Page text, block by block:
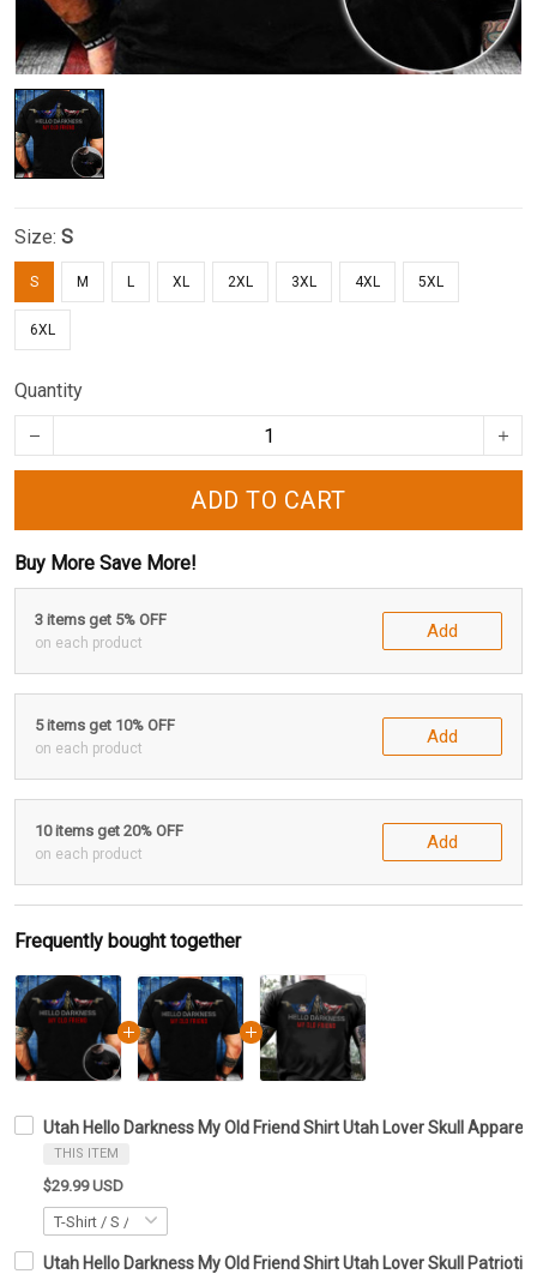
Size: S
S M L XL 2XL 3XL 4XL 5XL
6XL
Quantity
ADD TO CART
Buy More Save More!
3 items get 5% OFF
on each product
Add
5 items get 10% OFF
on each product
Add
10 items get 20% OFF
on each product
Add
Frequently bought together
Utah Hello Darkness My Old Friend Shirt Utah Lover Skull Apparel
THIS ITEM
$29.99 USD
Utah Hello Darkness My Old Friend Shirt Utah Lover Skull